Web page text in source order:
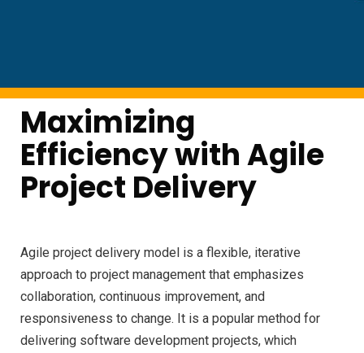
Maximizing
Efficiency with Agile
Project Delivery
Agile project delivery model is a flexible, iterative
approach to project management that emphasizes
collaboration, continuous improvement, and
responsiveness to change. It is a popular method for
delivering software development projects, which